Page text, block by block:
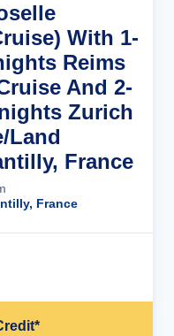
With 1-
Reims
And 2-
Zurich
Land
France
France